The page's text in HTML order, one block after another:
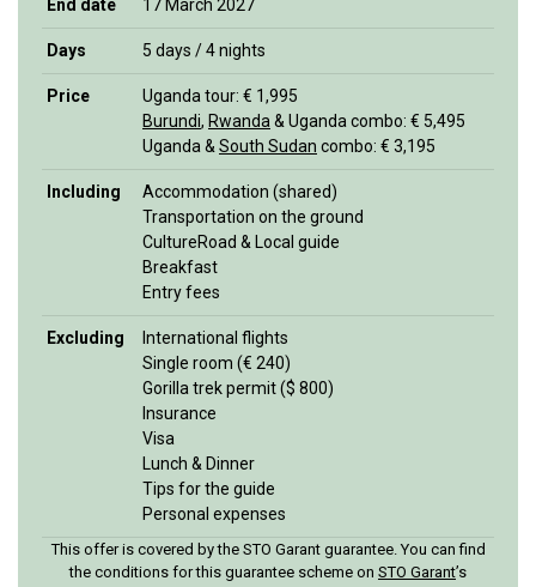
End date 17 March 2027
Days 5 days / 4 nights
Price
Uganda tour: € 1,995
Burundi, Rwanda & Uganda combo: € 5,495
Uganda & South Sudan combo: € 3,195
Including
Accommodation (shared)
Transportation on the ground
CultureRoad & Local guide
Breakfast
Entry fees
Excluding
International flights
Single room (€ 240)
Gorilla trek permit ($ 800)
Insurance
Visa
Lunch & Dinner
Tips for the guide
Personal expenses
This offer is covered by the STO Garant guarantee. You can find
the conditions for this guarantee scheme on STO Garant’s